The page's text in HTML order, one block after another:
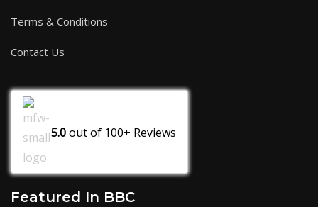
Terms & Conditions
Contact Us
5.0out of 100+ Reviews
Featured In BBC